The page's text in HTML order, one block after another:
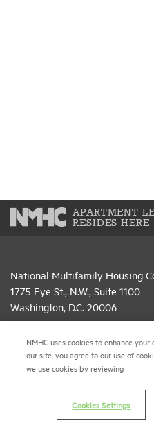
APARTMENT
RESIDES HERE
National Multifamily Housing
1775 Eye St., N.W., Suite 1100
Washington, D.C. 20006
(202) 775-0112FAX
© 2026 National Multifamily Housing
NMHC uses cookies to enhance
our site, you agree to our use of
we use cookies by reviewing
Cookies Settings